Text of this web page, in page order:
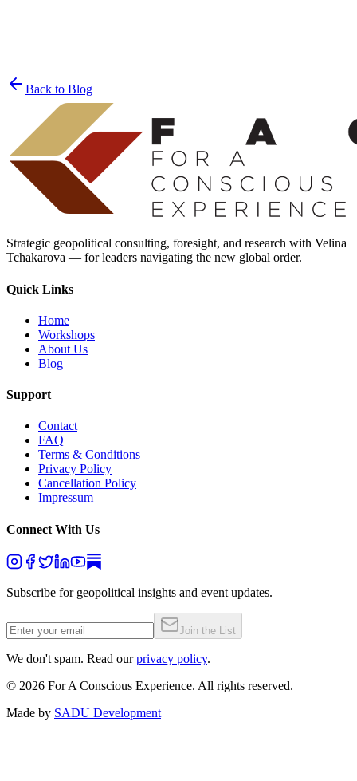
Back to Blog
Strategic geopolitical consulting, foresight, and research with Velina
Tchakarova — for leaders navigating the new global order.
Quick Links
Home
Workshops
About Us
Blog
Support
Contact
FAQ
Terms & Conditions
Privacy Policy
Cancellation Policy
Impressum
Connect With Us
Subscribe for geopolitical insights and event updates.
Join the List
We don't spam. Read our privacy policy.
© 2026 For A Conscious Experience. All rights reserved.
Made by SADU Development